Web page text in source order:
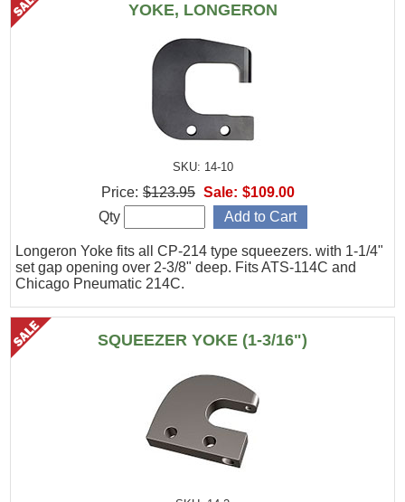
YOKE, LONGERON
SKU: 14-10
Longeron Yoke fits all CP-214 type squeezers. with 1-1/4"
set gap opening over 2-3/8" deep. Fits ATS-114C and
Chicago Pneumatic 214C.
Price: $123.95 Sale: $109.00
Qty
SQUEEZER YOKE (1-3/16")